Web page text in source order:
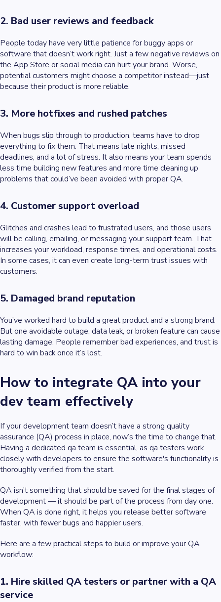
2. Bad user reviews and feedback
People today have very little patience for buggy apps or
software that doesn’t work right. Just a few negative reviews on
the App Store or social media can hurt your brand. Worse,
potential customers might choose a competitor instead—just
because their product is more reliable.
3. More hotfixes and rushed patches
When bugs slip through to production, teams have to drop
everything to fix them. That means late nights, missed
deadlines, and a lot of stress. It also means your team spends
less time building new features and more time cleaning up
problems that could’ve been avoided with proper QA.
4. Customer support overload
Glitches and crashes lead to frustrated users, and those users
will be calling, emailing, or messaging your support team. That
increases your workload, response times, and operational costs.
In some cases, it can even create long-term trust issues with
customers.
5. Damaged brand reputation
You’ve worked hard to build a great product and a strong brand.
But one avoidable outage, data leak, or broken feature can cause
lasting damage. People remember bad experiences, and trust is
hard to win back once it’s lost.
How to integrate QA into your
dev team effectively
If your development team doesn’t have a strong quality
assurance (QA) process in place, now’s the time to change that.
Having a dedicated qa team is essential, as qa testers work
closely with developers to ensure the software's functionality is
thoroughly verified from the start.
QA isn’t something that should be saved for the final stages of
development — it should be part of the process from day one.
When QA is done right, it helps you release better software
faster, with fewer bugs and happier users.
Here are a few practical steps to build or improve your QA
workflow:
1. Hire skilled QA testers or partner with a QA
service